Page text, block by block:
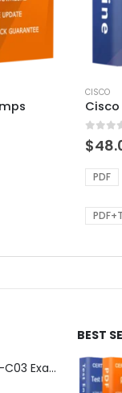
has
may
be
the
page
CISCO
0out
$
PDF
Amazon SAA-C03 Exam Dumps
BEST